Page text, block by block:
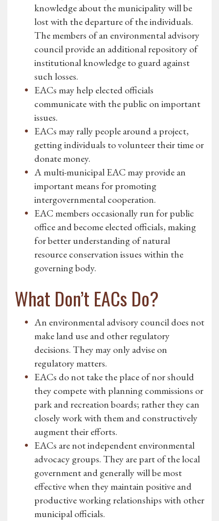
knowledge about the municipality will be
lost with the departure of the individuals.
The members of an environmental advisory
council provide an additional repository of
institutional knowledge to guard against
such losses.
EACs may help elected officials
communicate with the public on important
issues.
EACs may rally people around a project,
getting individuals to volunteer their time or
donate money.
A multi-municipal EAC may provide an
important means for promoting
intergovernmental cooperation.
EAC members occasionally run for public
office and become elected officials, making
for better understanding of natural
resource conservation issues within the
governing body.
What Don’t EACs Do?
An environmental advisory council does not
make land use and other regulatory
decisions. They may only advise on
regulatory matters.
EACs do not take the place of nor should
they compete with planning commissions or
park and recreation boards; rather they can
closely work with them and constructively
augment their efforts.
EACs are not independent environmental
advocacy groups. They are part of the local
government and generally will be most
effective when they maintain positive and
productive working relationships with other
municipal officials.